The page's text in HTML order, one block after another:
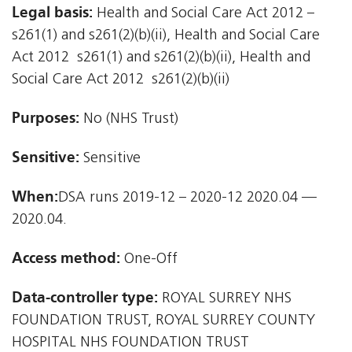
Legal basis: Health and Social Care Act 2012 –
s261(1) and s261(2)(b)(ii), Health and Social Care
Act 2012  s261(1) and s261(2)(b)(ii), Health and
Social Care Act 2012  s261(2)(b)(ii)
Purposes: No (NHS Trust)
Sensitive: Sensitive
When:DSA runs 2019-12 – 2020-12 2020.04 —
2020.04.
Access method: One-Off
Data-controller type: ROYAL SURREY NHS
FOUNDATION TRUST, ROYAL SURREY COUNTY
HOSPITAL NHS FOUNDATION TRUST